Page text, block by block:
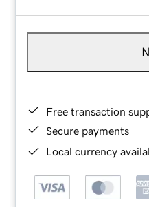
Free transaction
Secure payments
Local currency